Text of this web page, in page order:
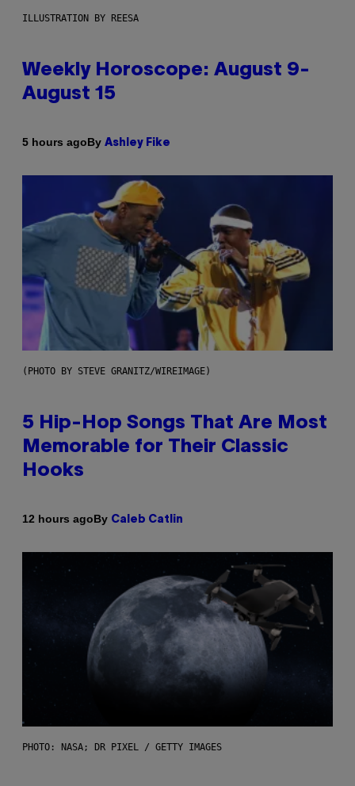
ILLUSTRATION BY REESA
Weekly Horoscope: August 9-
August 15
5 hours agoBy Ashley Fike
(PHOTO BY STEVE GRANITZ/WIREIMAGE)
5 Hip-Hop Songs That Are Most
Memorable for Their Classic
Hooks
12 hours agoBy Caleb Catlin
PHOTO: NASA; DR PIXEL / GETTY IMAGES